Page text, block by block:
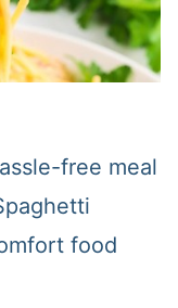
free meal
food